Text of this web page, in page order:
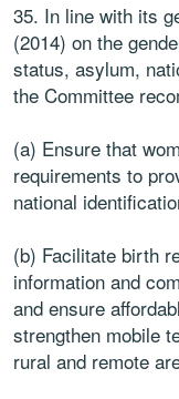
35. In line with its
(2014) on the
status, asylum,
the Committee
(a) Ensure that
requirements to
national
(b) Facilitate birth
information and
and ensure
strengthen mobile
rural and remote